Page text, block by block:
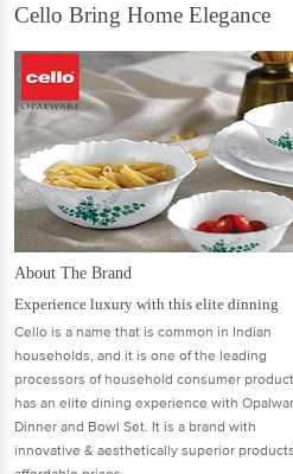
Cello Bring Home Elegance
About The Brand
Experience luxury with this elite dinning
Cello is a name that is common in Indian
households, and it is one of the leading
processors of household consumer
has an elite dining experience with
Dinner and Bowl Set. It is a brand with
innovative & aesthetically superior